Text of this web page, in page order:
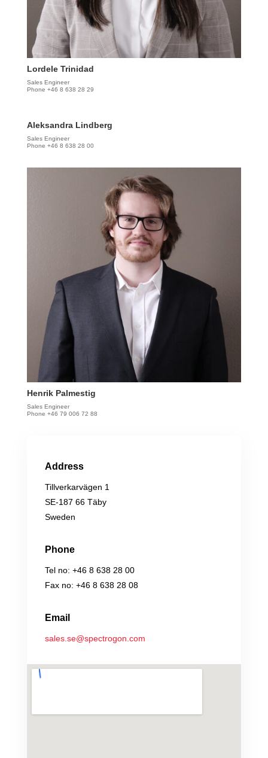
Lordele Trinidad
Sales Engineer
Phone +46 8 638 28 29
Aleksandra Lindberg
Sales Engineer
Phone +46 8 638 28 00
Henrik Palmestig
Sales Engineer
Phone +46 79 006 72 88
Address
Tillverkarvägen 1
SE-187 66 Täby
Sweden
Phone
Tel no: +46 8 638 28 00
Fax no: +46 8 638 28 08
Email
sales.se@spectrogon.com